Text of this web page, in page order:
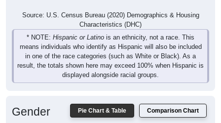
Source: U.S. Census Bureau (2020) Demographics & Housing
Characteristics (DHC)
* NOTE: Hispanic or Latino is an ethnicity, not a race. This
means individuals who identify as Hispanic will also be included
in one of the race categories (such as White or Black). As a
result, the totals shown here may exceed 100% when Hispanic is
displayed alongside racial groups.
Pie Chart & Table Comparison Chart
Gender